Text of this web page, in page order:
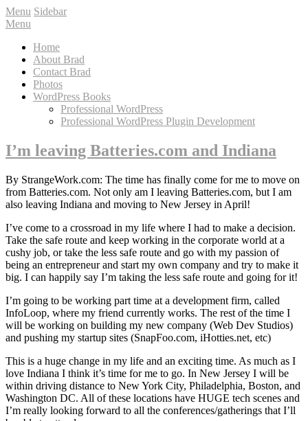
Menu Sidebar
Menu
Home
About Brad
Contact Brad
Photos
WordPress Books
Professional WordPress
Professional WordPress Plugin Development
I’m leaving Batteries.com and Indiana
By StrangeWork.com: The time has finally come for me to move on
from Batteries.com. Not only am I leaving Batteries.com, but I am
also leaving Indiana and moving to New Jersey in April!
I’ve come to a crossroad in my life where I had to make a decision.
Take the safe route and keep working in the corporate world at a
cushy job, or take the less safe route and go with my passion of
being an entrepreneur and start my own company and try to make it
big. I can happily say I’m taking the less safe route and going for it!
I’m going to be working part time at a development firm, called
InfoLoop, where my friend currently works. The rest of the time I
will be working on building my new company (Web Dev Studios)
and pushing my startup sites (SnapFoo.com, iHotties.net, etc)
This is a huge change in my life and an exciting time. As much as I
love Indiana I think it’s time for me to go. In New Jersey I will be
within driving distance to New York City, Philadelphia, Boston, and
Washington DC. All of these locations have HUGE tech scenes and
I’m really looking forward to all the conferences/gatherings that I’ll